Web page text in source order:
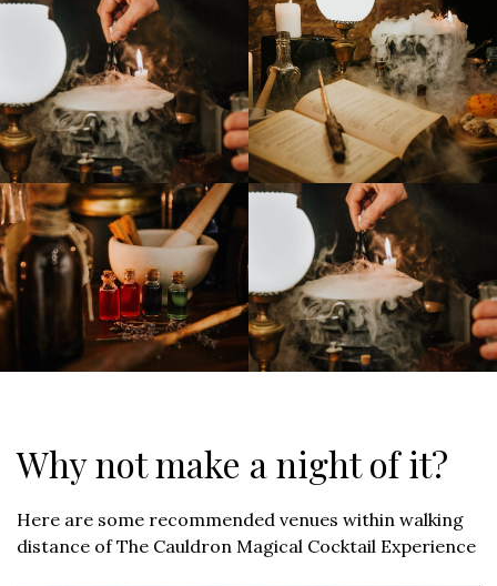
Why not make a night of it?
Here are some recommended venues within walking
distance of The Cauldron Magical Cocktail Experience